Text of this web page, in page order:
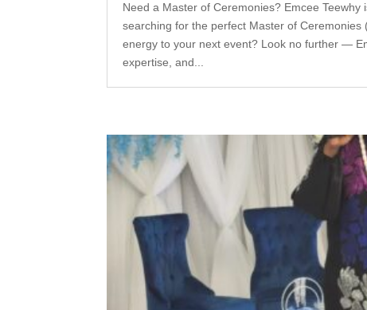
Need a Master of Ceremonies? Emcee Teewhy
searching for the perfect Master of
energy to your next event? Look no further —
expertise, and...